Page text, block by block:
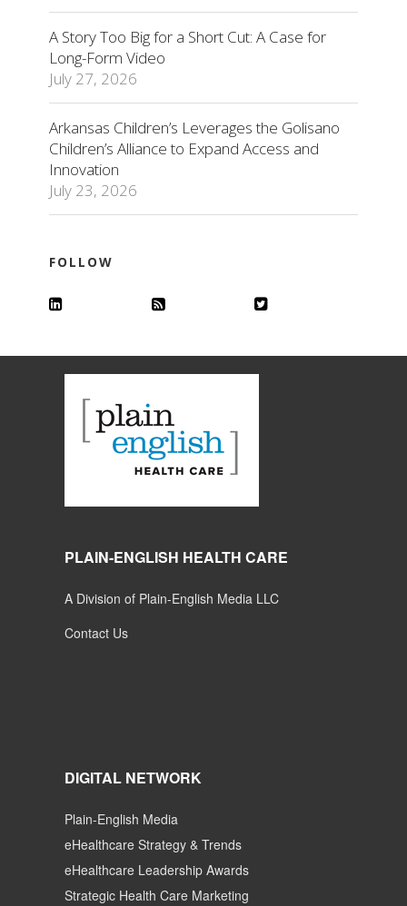
A Story Too Big for a Short Cut: A Case for
Long-Form Video
July 27, 2026
Arkansas Children’s Leverages the Golisano
Children’s Alliance to Expand Access and
Innovation
July 23, 2026
FOLLOW
PLAIN-ENGLISH HEALTH CARE
A Division of Plain-English Media LLC
Contact Us
DIGITAL NETWORK
Plain-English Media
eHealthcare Strategy & Trends
eHealthcare Leadership Awards
Strategic Health Care Marketing